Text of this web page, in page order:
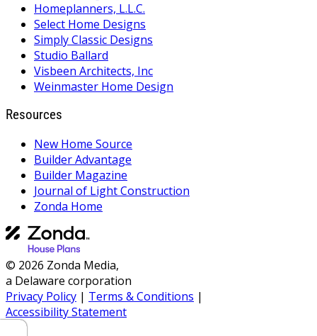
Homeplanners, L.L.C.
Select Home Designs
Simply Classic Designs
Studio Ballard
Visbeen Architects, Inc
Weinmaster Home Design
Resources
New Home Source
Builder Advantage
Builder Magazine
Journal of Light Construction
Zonda Home
© 2026 Zonda Media,
a Delaware corporation
Privacy Policy | Terms & Conditions |
Accessibility Statement